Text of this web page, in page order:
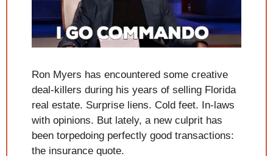
Ron Myers has encountered some creative
deal-killers during his years of selling Florida
real estate. Surprise liens. Cold feet. In-laws
with opinions. But lately, a new culprit has
been torpedoing perfectly good transactions:
the insurance quote.